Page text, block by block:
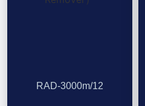
RAD-3000m/12